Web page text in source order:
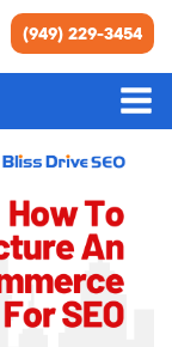
(949) 229-3454